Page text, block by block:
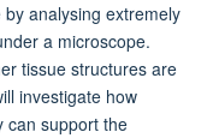
analysing extremely
a microscope.
tissue structures are
investigate how
can support the